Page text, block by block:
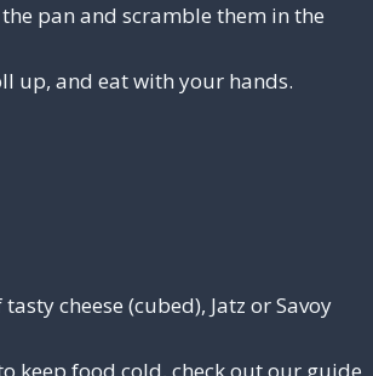
pan and scramble them in the
up, and eat with your hands.
cheese (cubed), Jatz or Savoy